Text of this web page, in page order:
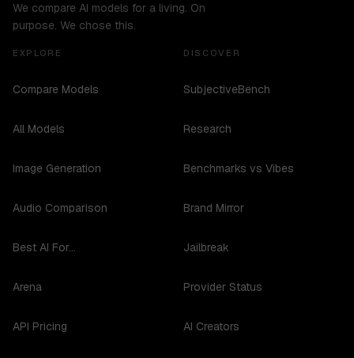
We compare AI models for a living. On
purpose. We chose this.
EXPLORE
Compare Models
All Models
Image Generation
Audio Comparison
Best AI For...
Arena
API Pricing
DISCOVER
SubjectiveBench
Research
Benchmarks vs Vibes
Brand Mirror
Jailbreak
Provider Status
AI Creators